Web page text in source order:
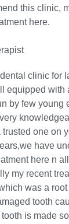
this clinic,
here.
clinic for
equipped with
by few young
one on
have
here n
my recent
was a
tooth
is made